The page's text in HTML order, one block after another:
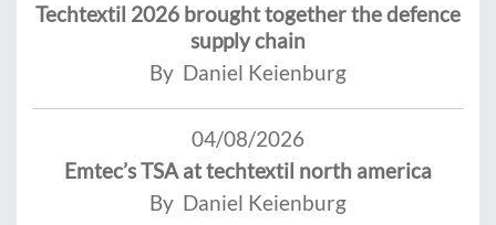
Techtextil 2026 brought together the defence
supply chain
By Daniel Keienburg
04/08/2026
Emtec’s TSA at techtextil north america
By Daniel Keienburg